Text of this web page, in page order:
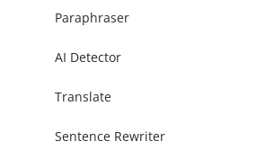
Paraphraser
AI Detector
Translate
Sentence Rewriter